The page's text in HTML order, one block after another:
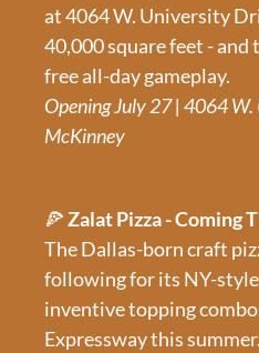
at 4064 W. University
40,000 square feet - and
free all-day gameplay.
Opening July 27 | 4064
McKinney
🍕 Zalat Pizza - Coming
The Dallas-born craft
following for its NY-
inventive topping
Expressway this